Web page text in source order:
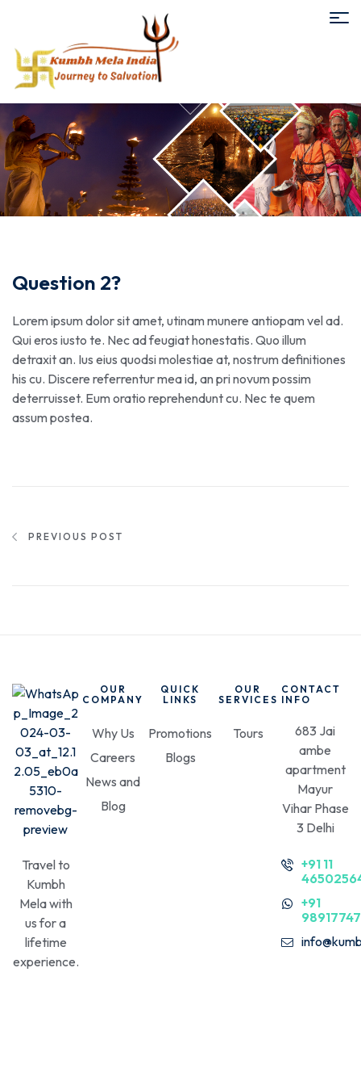
Question 2?
Lorem ipsum dolor sit amet, utinam munere antiopam vel ad.
Qui eros iusto te. Nec ad feugiat honestatis. Quo illum
detraxit an. Ius eius quodsi molestiae at, nostrum definitiones
his cu. Discere referrentur mea id, an pri novum possim
deterruisset. Eum oratio reprehendunt cu. Nec te quem
assum postea.
PREVIOUS POST
Travel to
Kumbh
Mela with
us for a
lifetime
experience.
OUR
COMPANY
Why Us
Careers
News and
Blog
QUICK
LINKS
Promotions
Blogs
OUR
SERVICES
Tours
CONTACT
INFO
683 Jai
ambe
apartment
Mayur
Vihar Phase
3 Delhi
+91 11
+91